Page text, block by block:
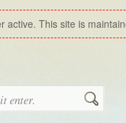
This site is
Search